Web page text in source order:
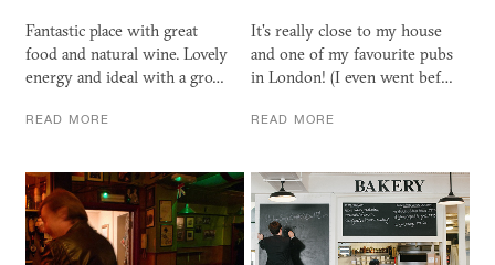
Fantastic place with great
food and natural wine. Lovely
energy and ideal with a gro…
READ MORE
It's really close to my house
and one of my favourite pubs
in London! (I even went bef…
READ MORE